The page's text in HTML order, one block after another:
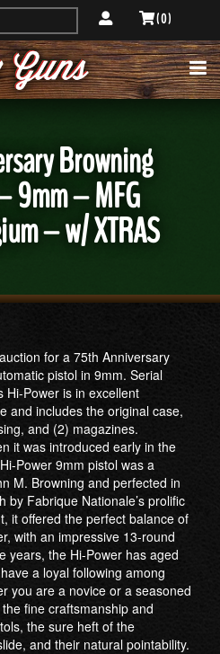
( 0 )
Browning
9mm – MFG
– w/ XTRAS
for a 75th Anniversary
pistol in 9mm. Serial
Hi-Power is in excellent
and includes the original case,
and (2) magazines.
it was introduced early in the
Power 9mm pistol was a
M. Browning and perfected in
by Fabrique Nationale’s prolific
it offered the perfect balance of
with an impressive 13-round
years, the Hi-Power has aged
a loyal following among
you are a novice or a seasoned
fine craftsmanship and
the sure heft of the
and their natural pointability.